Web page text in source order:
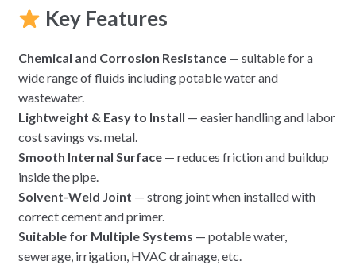
Key Features
Chemical and Corrosion Resistance— suitable for a
wide range of fluids including potable water and
wastewater.
Lightweight & Easy to Install — easier handling and labor
cost savings vs. metal.
Smooth Internal Surface— reduces friction and buildup
inside the pipe.
Solvent-Weld Joint — strong joint when installed with
correct cement and primer.
Suitable for Multiple Systems — potable water,
sewerage, irrigation, HVAC drainage, etc.